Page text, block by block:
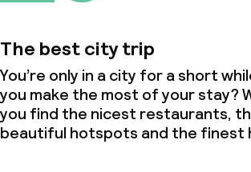
The best city trip
You’re only in a city for a short
you make the most of your stay?
you find the nicest restaurants,
beautiful hotspots and the finest